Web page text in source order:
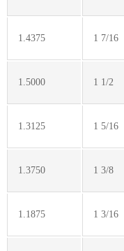
1.4375 1 7/16
1.5000 1 1/2
1.3125 1 5/16
1.3750 1 3/8
1.1875 1 3/16